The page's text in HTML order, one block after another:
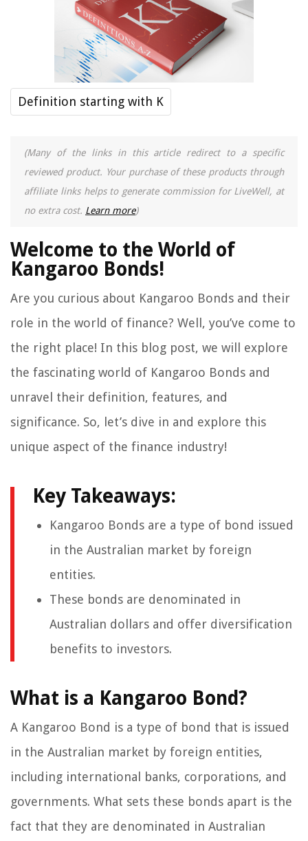
Definition starting with K
(Many of the links in this article redirect to a specific
reviewed product. Your purchase of these products through
affiliate links helps to generate commission for LiveWell, at
no extra cost. Learn more)
Welcome to the World of
Kangaroo Bonds!
Are you curious about Kangaroo Bonds and their
role in the world of finance? Well, you’ve come to
the right place! In this blog post, we will explore
the fascinating world of Kangaroo Bonds and
unravel their definition, features, and
significance. So, let’s dive in and explore this
unique aspect of the finance industry!
Key Takeaways:
Kangaroo Bonds are a type of bond issued
in the Australian market by foreign
entities.
These bonds are denominated in
Australian dollars and offer diversification
benefits to investors.
What is a Kangaroo Bond?
A Kangaroo Bond is a type of bond that is issued
in the Australian market by foreign entities,
including international banks, corporations, and
governments. What sets these bonds apart is the
fact that they are denominated in Australian